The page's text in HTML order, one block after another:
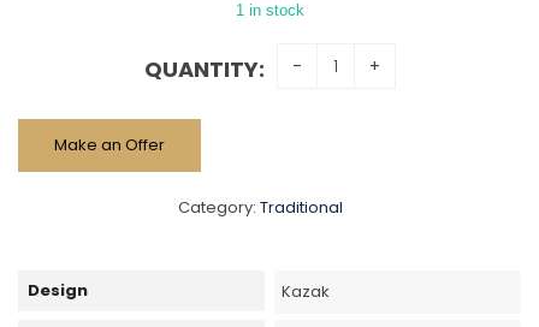
1 in stock
QUANTITY:
Make an Offer
Category: Traditional
Design Kazak